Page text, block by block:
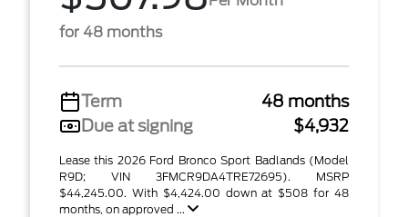
for 48 months
Term
48 months
Due at signing
$4,932
Lease this 2026 Ford Bronco Sport Badlands (Model
R9D; VIN 3FMCR9DA4TRE72695). MSRP
$44,245.00. With $4,424.00 down at $508 for 48
months, on approved ...